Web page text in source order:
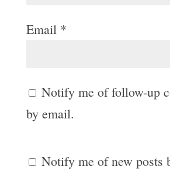
Email *
Notify me of follow-up
by email.
Notify me of new posts